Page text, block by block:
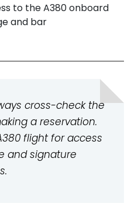
to the A380 onboard
and bar
cross-check the
a reservation.
flight for access
and signature